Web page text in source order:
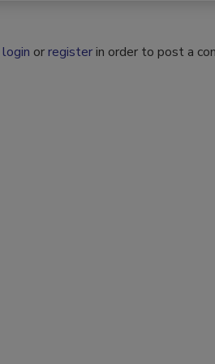
login orregisterin order to post a